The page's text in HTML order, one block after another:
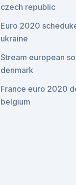
czech republic
Euro 2020
ukraine
Stream european
denmark
France euro 2020
belgium